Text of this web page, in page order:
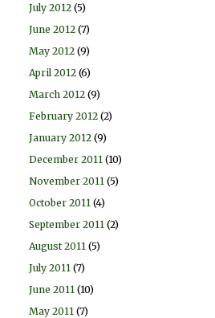
July 2012 (5)
June 2012 (7)
May 2012 (9)
April 2012 (6)
March 2012 (9)
February 2012 (2)
January 2012 (9)
December 2011 (10)
November 2011 (5)
October 2011 (4)
September 2011 (2)
August 2011 (5)
July 2011 (7)
June 2011 (10)
May 2011 (7)